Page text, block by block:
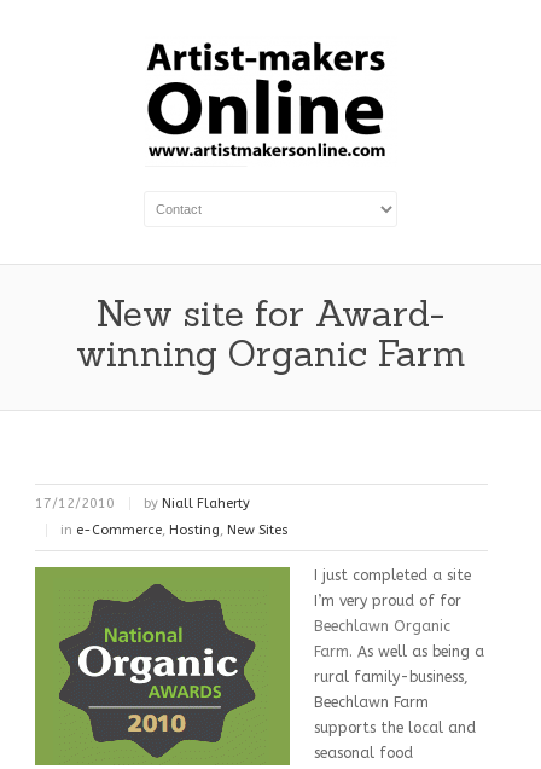
New site for Award-
winning Organic Farm
17/12/2010 by Niall Flaherty
in e-Commerce, Hosting, New Sites
I just completed a site
I’m very proud of for
Beechlawn Organic
Farm. As well as being a
rural family-business,
Beechlawn Farm
supports the local and
seasonal food